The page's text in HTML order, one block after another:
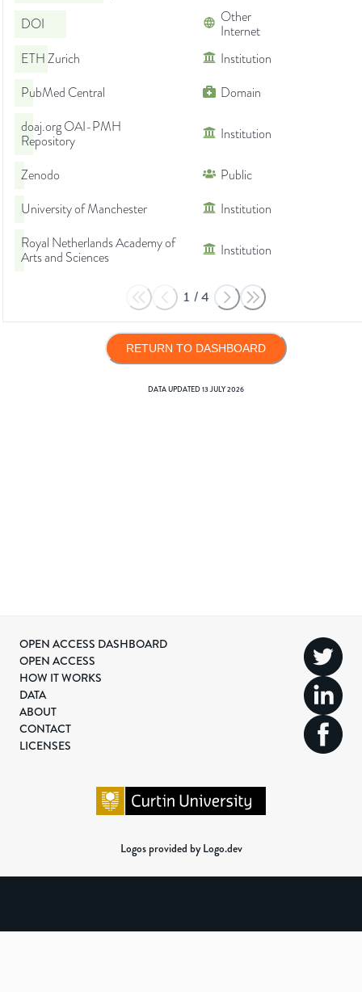
DOI
Other
Internet
ETH Zurich
Institution
PubMed Central
Domain
doaj.org OAI-PMH
Repository
Institution
Zenodo
Public
University of Manchester
Institution
Royal Netherlands Academy of
Arts and Sciences
Institution
1 /4
RETURN TO DASHBOARD
DATA UPDATED13 JULY 2026
OPEN ACCESS DASHBOARD
OPEN ACCESS
HOW IT WORKS
DATA
ABOUT
CONTACT
LICENSES
Logos provided by Logo.dev